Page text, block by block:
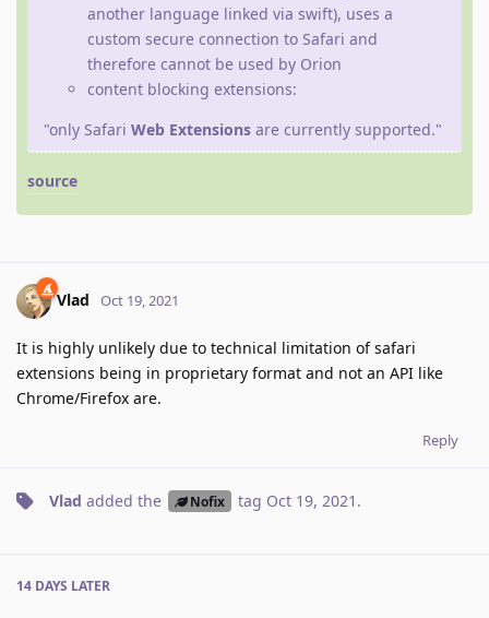
another language linked via swift), uses a
custom secure connection to Safari and
therefore cannot be used by Orion
content blocking extensions:
"only Safari Web Extensions are currently supported."
source
Vlad Oct 19, 2021
It is highly unlikely due to technical limitation of safari
extensions being in proprietary format and not an API like
Chrome/Firefox are.
Reply
Vlad added the Nofix tag Oct 19, 2021 .
14 DAYS LATER